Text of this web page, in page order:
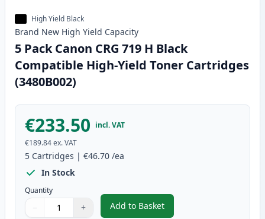
High Yield Black
Brand New High Yield Capacity
5 Pack Canon CRG 719 H Black
Compatible High-Yield Toner Cartridges
(3480B002)
€233.50 incl. VAT
€189.84ex. VAT
5 Cartridges | €46.70 /ea
In Stock
Quantity
Quantity
Use buttons to adjust
− +
Quantity:
Add to Basket
,5 Pack Canon CRG 719 H